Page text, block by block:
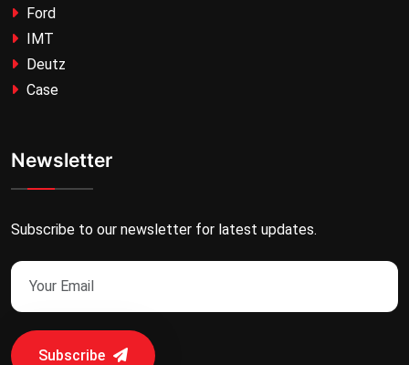
Ford
IMT
Deutz
Case
Newsletter
Subscribe to our newsletter for latest updates.
Subscribe